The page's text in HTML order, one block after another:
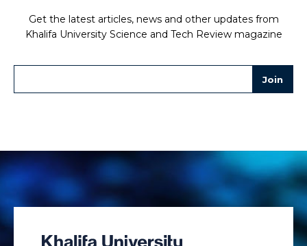
Get the latest articles, news and other updates from
Khalifa University Science and Tech Review magazine